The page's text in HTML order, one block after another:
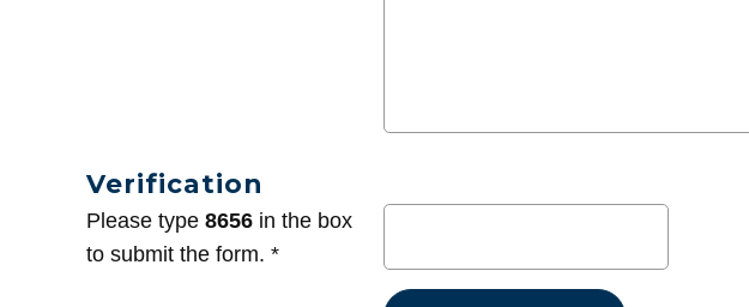
Verification
Please type 8656 in the box
to submit the form. *